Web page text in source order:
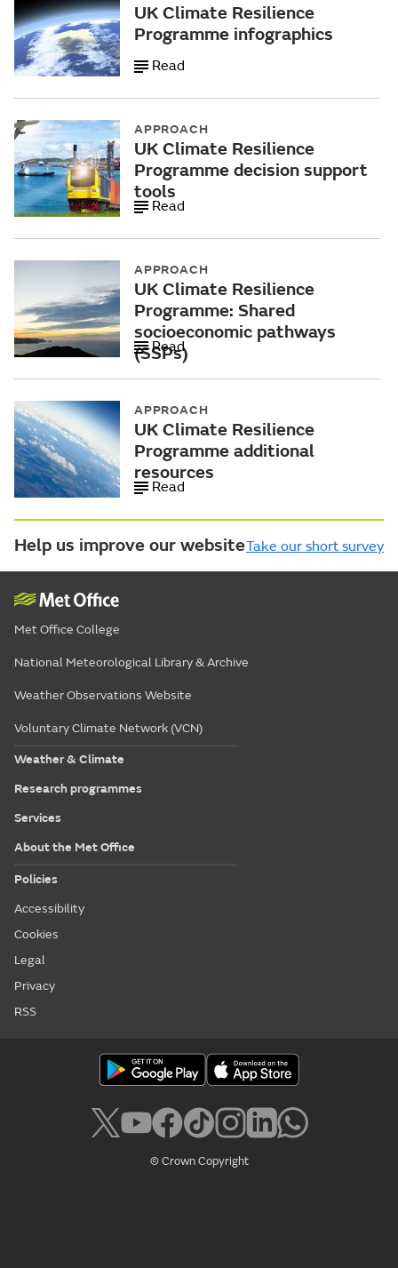
UK Climate Resilience
Programme infographics
Read
APPROACH
UK Climate Resilience
Programme decision support
tools
Read
APPROACH
UK Climate Resilience
Programme: Shared
socioeconomic pathways
(SSPs)
Read
APPROACH
UK Climate Resilience
Programme additional
resources
Read
Help us improve our websiteTake our short survey
Met Office College
National Meteorological Library & Archive
Weather Observations Website
Voluntary Climate Network (VCN)
Weather & Climate
Research programmes
Services
About the Met Office
Policies
Accessibility
Cookies
Legal
Privacy
RSS
© Crown Copyright